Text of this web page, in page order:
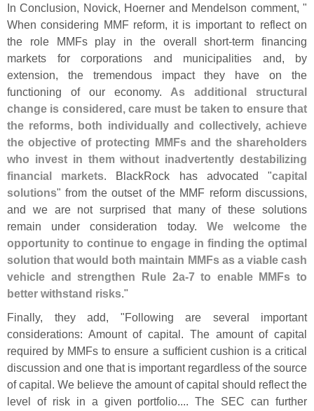
In Conclusion, Novick, Hoerner and Mendelson comment, "
When considering MMF reform, it is important to reflect on
the role MMFs play in the overall short-term financing
markets for corporations and municipalities and, by
extension, the tremendous impact they have on the
functioning of our economy. As additional structural
change is considered, care must be taken to ensure that
the reforms, both individually and collectively, achieve
the objective of protecting MMFs and the shareholders
who invest in them without inadvertently destabilizing
financial markets. BlackRock has advocated "capital
solutions" from the outset of the MMF reform discussions,
and we are not surprised that many of these solutions
remain under consideration today. We welcome the
opportunity to continue to engage in finding the optimal
solution that would both maintain MMFs as a viable cash
vehicle and strengthen Rule 2a-7 to enable MMFs to
better withstand risks."
Finally, they add, "Following are several important
considerations: Amount of capital. The amount of capital
required by MMFs to ensure a sufficient cushion is a critical
discussion and one that is important regardless of the source
of capital. We believe the amount of capital should reflect the
level of risk in a given portfolio.... The SEC can further